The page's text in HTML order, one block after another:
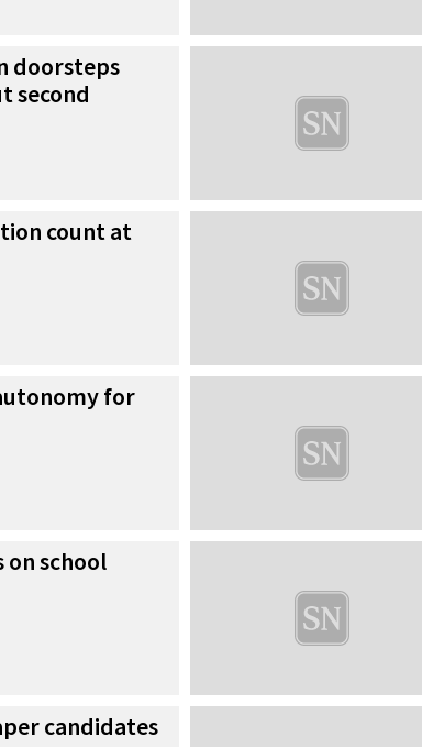
doorsteps
second
count at
for
on school
candidates